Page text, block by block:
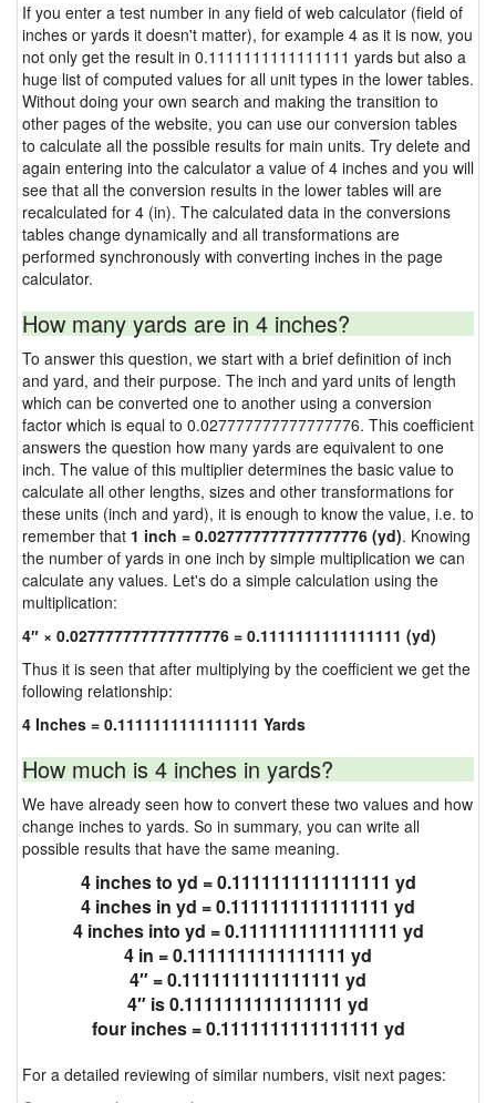
If you enter a test number in any field of web calculator (field of
inches or yards it doesn't matter), for example 4 as it is now, you
not only get the result in 0.1111111111111111 yards but also a
huge list of computed values for all unit types in the lower tables.
Without doing your own search and making the transition to
other pages of the website, you can use our conversion tables
to calculate all the possible results for main units. Try delete and
again entering into the calculator a value of 4 inches and you will
see that all the conversion results in the lower tables will are
recalculated for 4 (in). The calculated data in the conversions
tables change dynamically and all transformations are
performed synchronously with converting inches in the page
calculator.
How many yards are in 4 inches?
To answer this question, we start with a brief definition of inch
and yard, and their purpose. The inch and yard units of length
which can be converted one to another using a conversion
factor which is equal to 0.027777777777777776. This coefficient
answers the question how many yards are equivalent to one
inch. The value of this multiplier determines the basic value to
calculate all other lengths, sizes and other transformations for
these units (inch and yard), it is enough to know the value, i.e. to
remember that 1 inch = 0.027777777777777776 (yd). Knowing
the number of yards in one inch by simple multiplication we can
calculate any values. Let's do a simple calculation using the
multiplication:
4″ × 0.027777777777777776 = 0.1111111111111111 (yd)
Thus it is seen that after multiplying by the coefficient we get the
following relationship:
4 Inches = 0.1111111111111111 Yards
How much is 4 inches in yards?
We have already seen how to convert these two values and how
change inches to yards. So in summary, you can write all
possible results that have the same meaning.
4 inches to yd = 0.1111111111111111 yd
4 inches in yd = 0.1111111111111111 yd
4 inches into yd = 0.1111111111111111 yd
4 in = 0.1111111111111111 yd
4″ = 0.1111111111111111 yd
4″ is 0.1111111111111111 yd
four inches = 0.1111111111111111 yd
For a detailed reviewing of similar numbers, visit next pages: